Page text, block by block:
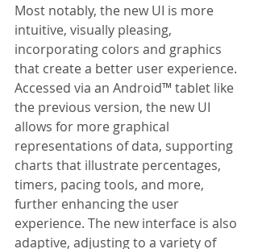
Most notably, the new UI is more
intuitive, visually pleasing,
incorporating colors and graphics
that create a better user experience.
Accessed via an Android™ tablet like
the previous version, the new UI
allows for more graphical
representations of data, supporting
charts that illustrate percentages,
timers, pacing tools, and more,
further enhancing the user
experience. The new interface is also
adaptive, adjusting to a variety of